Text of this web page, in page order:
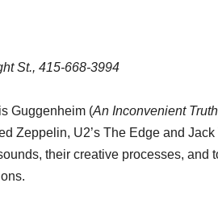
St., 415-668-3994
Guggenheim (An Inconvenient Truth
Zeppelin, U2’s The Edge and
their creative processes, and